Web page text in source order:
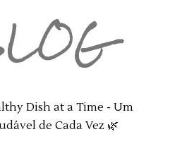
Dish at a Time - Um
de Cada Vez 🌿